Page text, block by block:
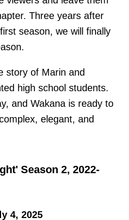
Three years after
season, we will finally
story of Marin and
high school students.
and Wakana is ready to
elegant, and
Season 2, 2022-
4, 2025